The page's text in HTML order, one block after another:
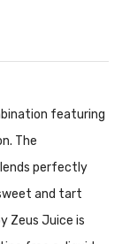
featuring
The
perfectly
and tart
Zeus Juice is